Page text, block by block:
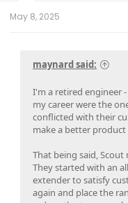
May 8, 2025
maynard said:
I'm a retired engineer
my career were the
conflicted with their
make a better
That being said,
They started with an
extender to satisfy
again and place the